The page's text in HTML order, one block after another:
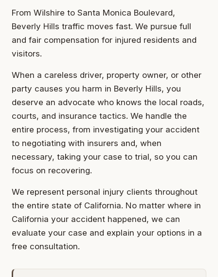
From Wilshire to Santa Monica Boulevard,
Beverly Hills traffic moves fast. We pursue full
and fair compensation for injured residents and
visitors.
When a careless driver, property owner, or other
party causes you harm in Beverly Hills, you
deserve an advocate who knows the local roads,
courts, and insurance tactics. We handle the
entire process, from investigating your accident
to negotiating with insurers and, when
necessary, taking your case to trial, so you can
focus on recovering.
We represent personal injury clients throughout
the entire state of California. No matter where in
California your accident happened, we can
evaluate your case and explain your options in a
free consultation.